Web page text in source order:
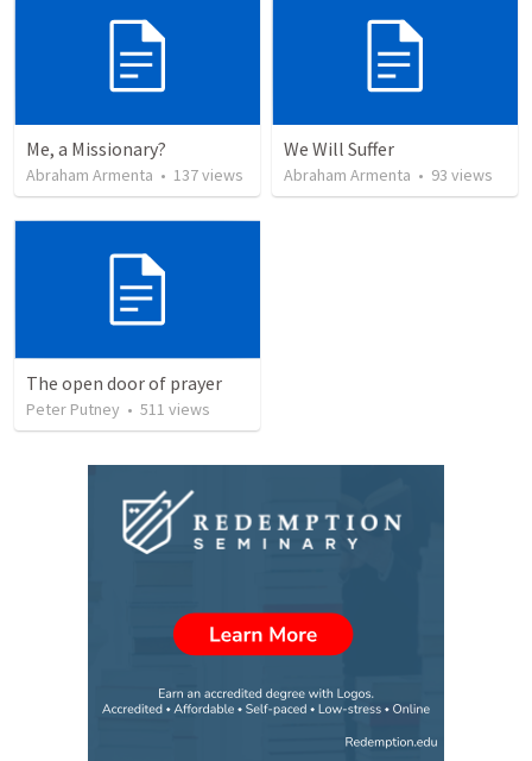
Me, a Missionary?
Abraham Armenta • 137views
We Will Suffer
Abraham Armenta • 93 views
The open door of prayer
Peter Putney • 511 views